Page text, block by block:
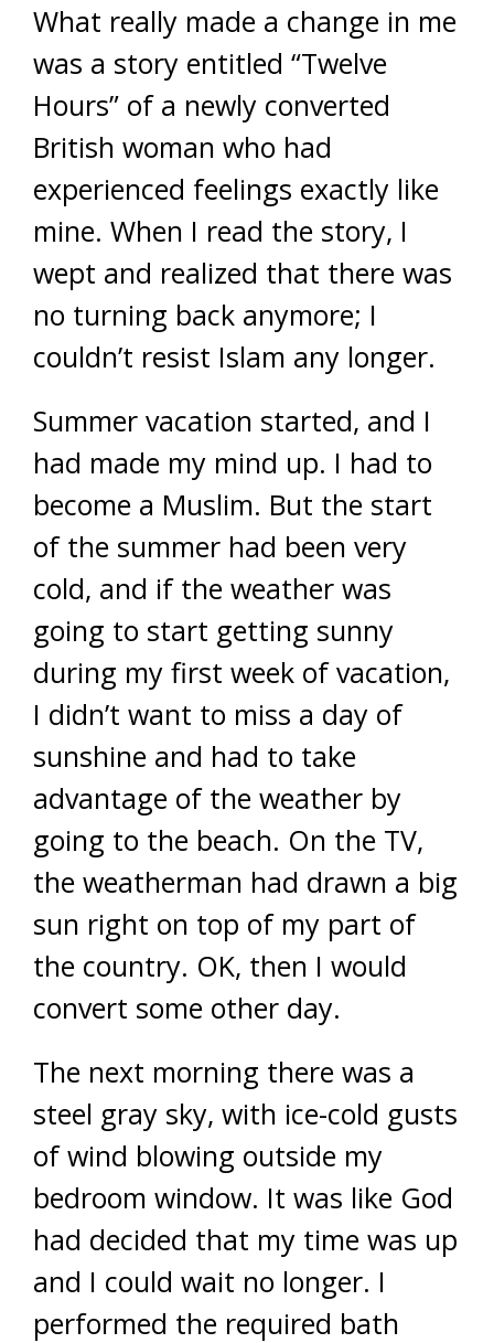
What really made a change in me
was a story entitled “Twelve
Hours” of a newly converted
British woman who had
experienced feelings exactly like
mine. When I read the story, I
wept and realized that there was
no turning back anymore; I
couldn’t resist Islam any longer.
Summer vacation started, and I
had made my mind up. I had to
become a Muslim. But the start
of the summer had been very
cold, and if the weather was
going to start getting sunny
during my first week of vacation,
I didn’t want to miss a day of
sunshine and had to take
advantage of the weather by
going to the beach. On the TV,
the weatherman had drawn a big
sun right on top of my part of
the country. OK, then I would
convert some other day.
The next morning there was a
steel gray sky, with ice-cold gusts
of wind blowing outside my
bedroom window. It was like God
had decided that my time was up
and I could wait no longer. I
performed the required bath